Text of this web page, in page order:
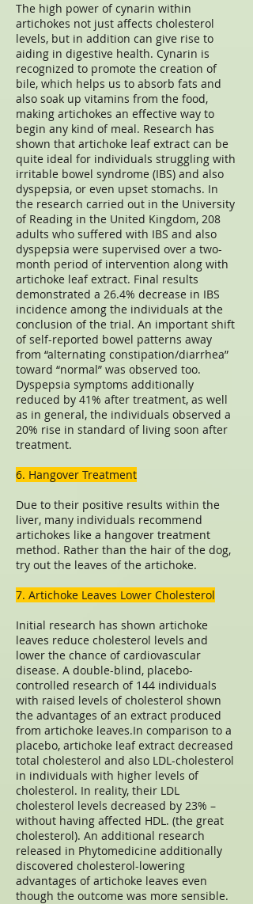
The high power of cynarin within
artichokes not just affects cholesterol
levels, but in addition can give rise to
aiding in digestive health. Cynarin is
recognized to promote the creation of
bile, which helps us to absorb fats and
also soak up vitamins from the food,
making artichokes an effective way to
begin any kind of meal. Research has
shown that artichoke leaf extract can be
quite ideal for individuals struggling with
irritable bowel syndrome (IBS) and also
dyspepsia, or even upset stomachs. In
the research carried out in the University
of Reading in the United Kingdom, 208
adults who suffered with IBS and also
dyspepsia were supervised over a two-
month period of intervention along with
artichoke leaf extract. Final results
demonstrated a 26.4% decrease in IBS
incidence among the individuals at the
conclusion of the trial. An important shift
of self-reported bowel patterns away
from “alternating constipation/diarrhea”
toward “normal” was observed too.
Dyspepsia symptoms additionally
reduced by 41% after treatment, as well
as in general, the individuals observed a
20% rise in standard of living soon after
treatment.
6. Hangover Treatment
Due to their positive results within the
liver, many individuals recommend
artichokes like a hangover treatment
method. Rather than the hair of the dog,
try out the leaves of the artichoke.
7. Artichoke Leaves Lower Cholesterol
Initial research has shown artichoke
leaves reduce cholesterol levels and
lower the chance of cardiovascular
disease. A double-blind, placebo-
controlled research of 144 individuals
with raised levels of cholesterol shown
the advantages of an extract produced
from artichoke leaves.In comparison to a
placebo, artichoke leaf extract decreased
total cholesterol and also LDL-cholesterol
in individuals with higher levels of
cholesterol. In reality, their LDL
cholesterol levels decreased by 23% –
without having affected HDL. (the great
cholesterol). An additional research
released in Phytomedicine additionally
discovered cholesterol-lowering
advantages of artichoke leaves even
though the outcome was more sensible.